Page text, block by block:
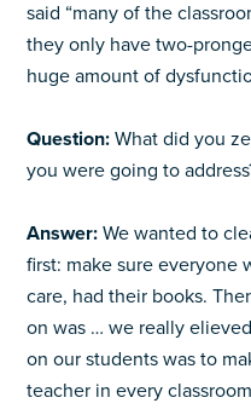
said “many of the
they only have two-
huge amount of
Question:What did you
you were going to
Answer:We wanted to
first: make sure everyone
care, had their books.
on was … we really
on our students was to
teacher in every